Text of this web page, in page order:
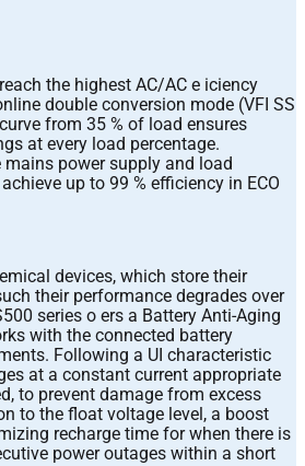
the highest AC/AC e iciency
double conversion mode (VFI SS
from 35 % of load ensures
at every load percentage.
mains power supply and load
up to 99 % efficiency in ECO
devices, which store their
their performance degrades over
series o ers a Battery Anti-Aging
with the connected battery
Following a UI characteristic
at a constant current appropriate
to prevent damage from excess
to the float voltage level, a boost
recharge time for when there is
power outages within a short